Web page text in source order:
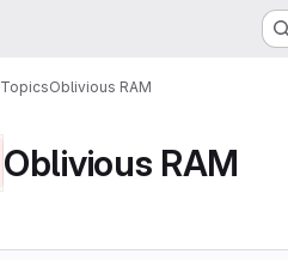
TopicsOblivious RAM
Oblivious RAM